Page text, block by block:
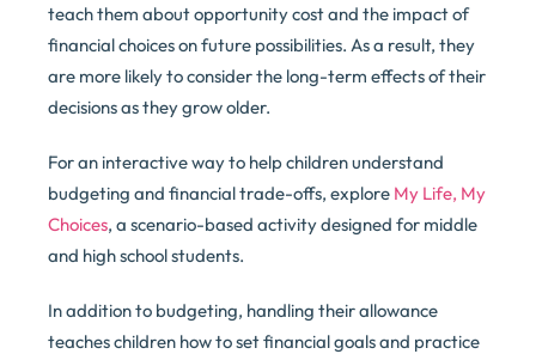
teach them about opportunity cost and the impact of
financial choices on future possibilities. As a result, they
are more likely to consider the long-term effects of their
decisions as they grow older.
For an interactive way to help children understand
budgeting and financial trade-offs, explore My Life, My
Choices, a scenario-based activity designed for middle
and high school students.
In addition to budgeting, handling their allowance
teaches children how to set financial goals and practice